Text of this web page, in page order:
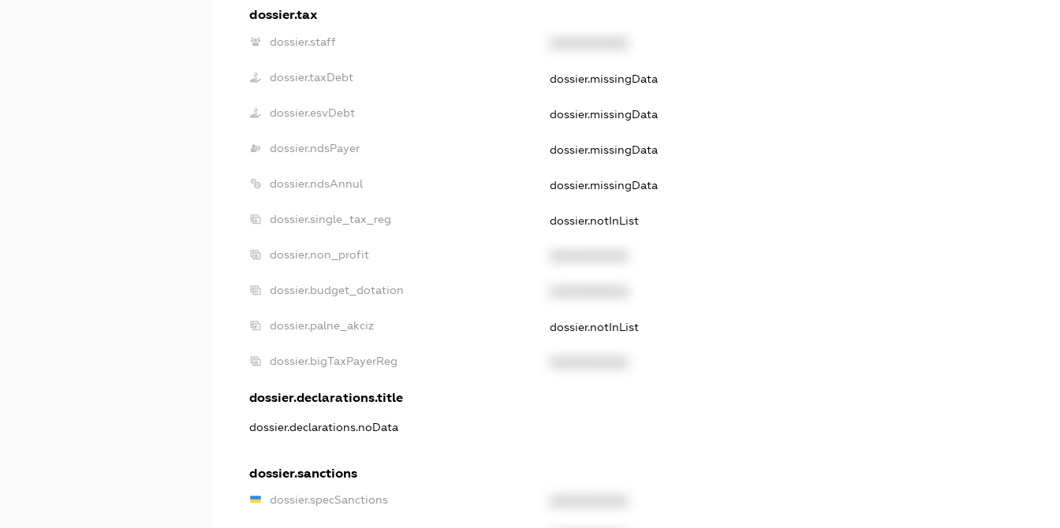
dossier.tax
dossier.staff
dossier.taxDebt dossier.missingData
dossier.esvDebt dossier.missingData
dossier.ndsPayer dossier.missingData
dossier.ndsAnnul dossier.missingData
dossier.single_tax_reg dossier.notInList
dossier.non_profit
dossier.budget_dotation
dossier.palne_akciz dossier.notInList
dossier.bigTaxPayerReg
dossier.declarations.title
dossier.declarations.noData
dossier.sanctions
dossier.specSanctions